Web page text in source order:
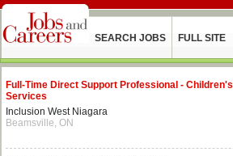
SEARCH JOBS FULL SITE
Full-Time Direct Support Professional - Children's
Services
Inclusion West Niagara
Beamsville, ON